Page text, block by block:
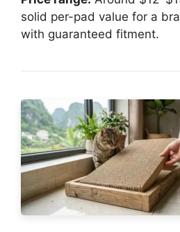
solid per-pad value for a
with guaranteed fitment.